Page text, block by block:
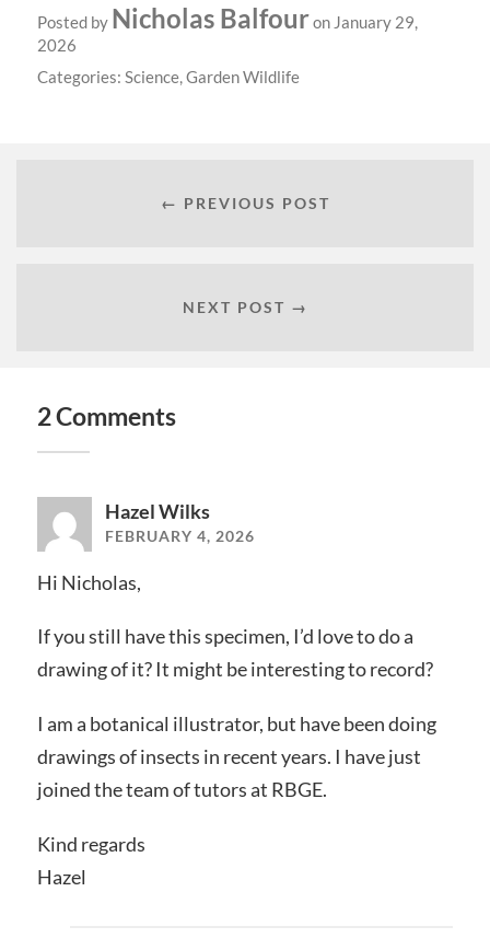
Posted by Nicholas Balfouron January 29,
2026
Categories: Science,Garden Wildlife
← PREVIOUS POST
NEXT POST →
2 Comments
Hazel Wilks
FEBRUARY 4, 2026
Hi Nicholas,
If you still have this specimen, I’d love to do a
drawing of it? It might be interesting to record?
I am a botanical illustrator, but have been doing
drawings of insects in recent years. I have just
joined the team of tutors at RBGE.
Kind regards
Hazel